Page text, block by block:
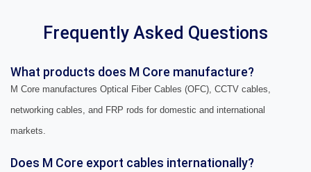
Frequently Asked Questions
What products does M Core manufacture?
M Core manufactures Optical Fiber Cables (OFC), CCTV cables,
networking cables, and FRP rods for domestic and international
markets.
Does M Core export cables internationally?